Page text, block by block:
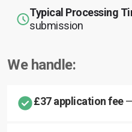
Typical Processing
submission
We handle:
£37 application fee—